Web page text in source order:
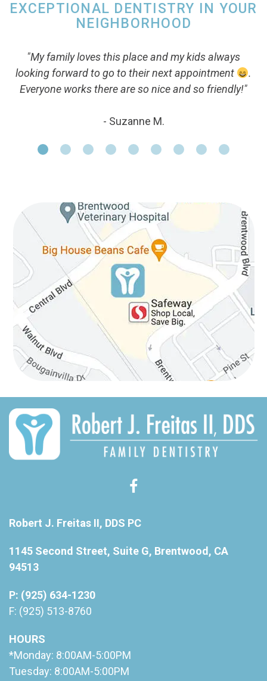
EXCEPTIONAL DENTISTRY IN YOUR
NEIGHBORHOOD
"My family loves this place and my kids always
looking forward to go to their next appointment
.
Everyone works there are so nice and so friendly!"
- Suzanne M.
Robert J. Freitas II, DDS PC
1145 Second Street, Suite G, Brentwood, CA
94513
P: (925) 634-1230
F: (925) 513-8760
HOURS
*Monday: 8:00AM-5:00PM
Tuesday: 8:00AM-5:00PM